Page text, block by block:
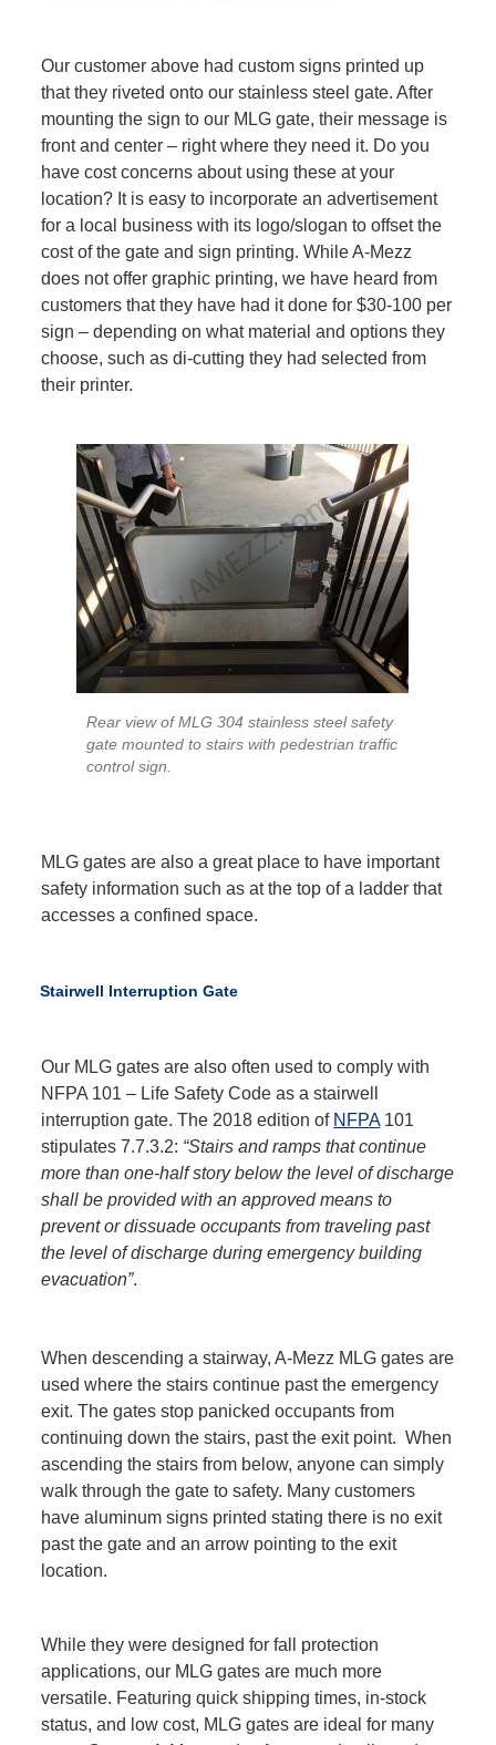
Our customer above had custom signs printed up
that they riveted onto our stainless steel gate. After
mounting the sign to our MLG gate, their message is
front and center – right where they need it. Do you
have cost concerns about using these at your
location? It is easy to incorporate an advertisement
for a local business with its logo/slogan to offset the
cost of the gate and sign printing. While A-Mezz
does not offer graphic printing, we have heard from
customers that they have had it done for $30-100 per
sign – depending on what material and options they
choose, such as di-cutting they had selected from
their printer.
Rear view of MLG 304 stainless steel safety
gate mounted to stairs with pedestrian traffic
control sign.
MLG gates are also a great place to have important
safety information such as at the top of a ladder that
accesses a confined space.
Stairwell Interruption Gate
Our MLG gates are also often used to comply with
NFPA 101 – Life Safety Code as a stairwell
interruption gate. The 2018 edition of NFPA101
stipulates 7.7.3.2: “Stairs and ramps that continue
more than one-half story below the level of discharge
shall be provided with an approved means to
prevent or dissuade occupants from traveling past
the level of discharge during emergency building
evacuation”.
When descending a stairway, A-Mezz MLG gates are
used where the stairs continue past the emergency
exit. The gates stop panicked occupants from
continuing down the stairs, past the exit point. When
ascending the stairs from below, anyone can simply
walk through the gate to safety. Many customers
have aluminum signs printed stating there is no exit
past the gate and an arrow pointing to the exit
location.
While they were designed for fall protection
applications, our MLG gates are much more
versatile. Featuring quick shipping times, in-stock
status, and low cost, MLG gates are ideal for many